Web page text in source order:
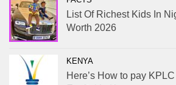
List Of Richest Kids In
Worth 2026
KENYA
Here’s How to pay